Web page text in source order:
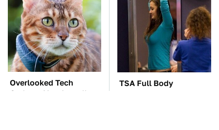
Overlooked Tech
Gadgets You Actually
TSA Full Body